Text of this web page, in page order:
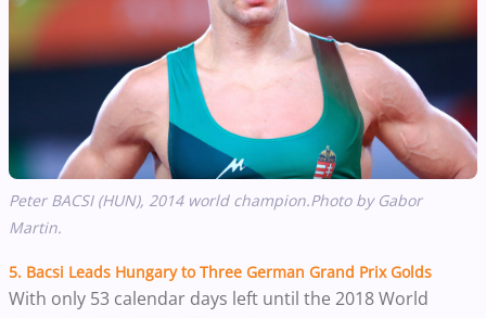
Peter BACSI (HUN), 2014 world champion.Photo by Gabor
Martin.
5. Bacsi Leads Hungary to Three German Grand Prix Golds
With only 53 calendar days left until the 2018 World